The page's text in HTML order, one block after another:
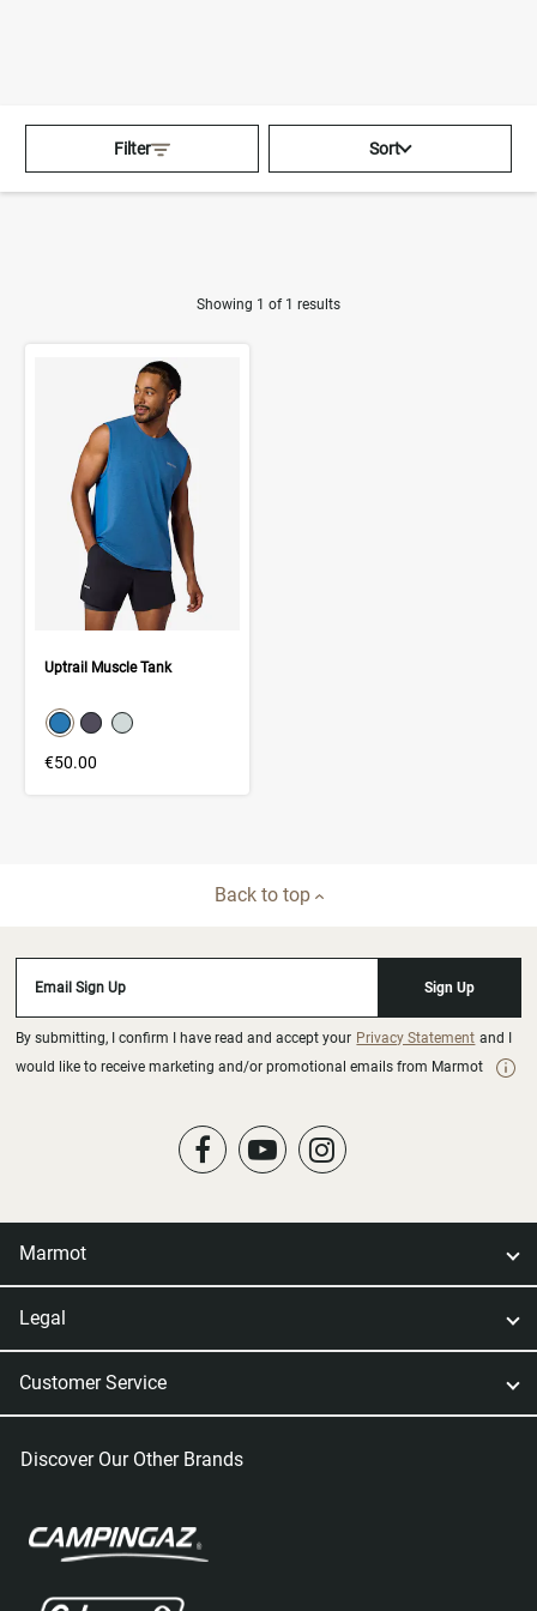
Tank Tops
Filter
Activating this element will
Sort
Showing 1 of 1 results
Uptrail Muscle Tank
color swatch
Select color
Select colorSelect color
€50.00
Back to top
Email Sign Up Sign Up
By submitting, I confirm I have read and accept your Privacy Statement and I
would like to receive marketing and/or promotional emails from Marmot
Marmot
Legal
Customer Service
Discover Our Other Brands